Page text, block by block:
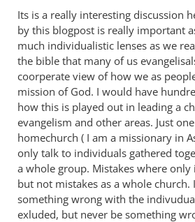
to
Maybe
I was
being rather
by
peter
wilkinson
Its is a really interesting discussion
by this blogpost is really important
much individualistic lenses as we
the bible that many of us
coorperate view of how we as
mission of God. I would have
how this is played out in leading a
evangelism and other areas. Just
homechurch ( I am a missionary in
only talk to individuals gathered
a whole group. Mistakes where
but not mistakes as a whole church.
something wrong with the
exluded, but never be something